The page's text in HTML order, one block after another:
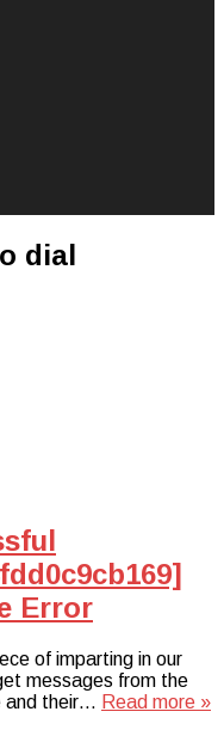
dial
Error
of imparting in our
messages from the
and their… Read more »